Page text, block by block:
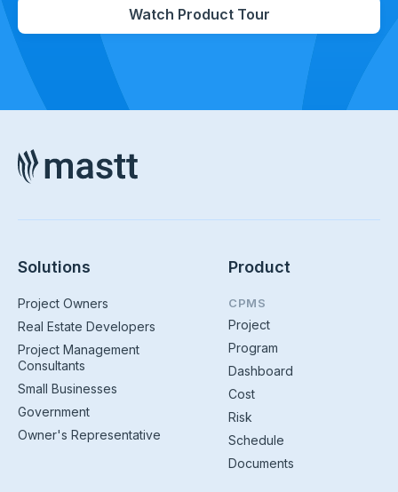
Watch Product Tour
Solutions
Project Owners
Real Estate Developers
Project Management
Consultants
Small Businesses
Government
Owner's Representative
Product
CPMS
Project
Program
Dashboard
Cost
Risk
Schedule
Documents